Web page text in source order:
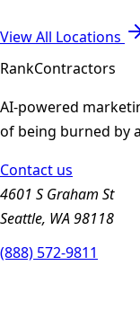
View All Locations
RankContractors
AI-powered
of being burned by
Contact us
4601 S Graham St
Seattle, WA 98118
(888) 572-9811